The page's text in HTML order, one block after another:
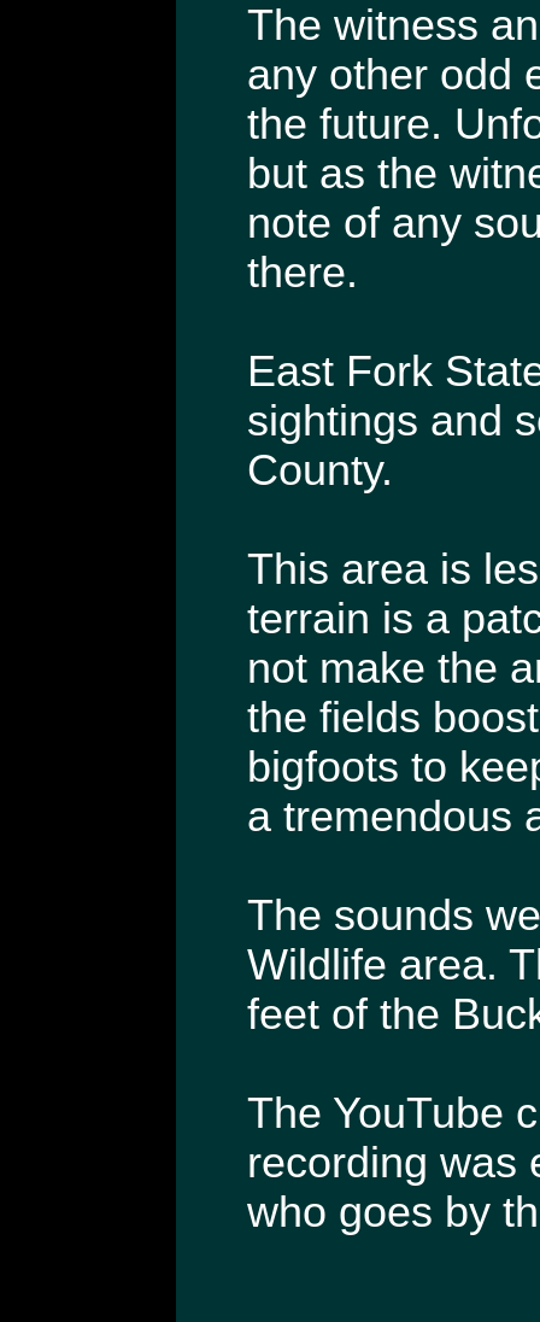
The witness
any other odd
the future.
but as the
note of any
there.
East Fork
sightings and
County.
This area is
terrain is a
not make the
the fields
bigfoots to
a tremendous
The sounds
Wildlife area.
feet of the
The YouTube
recording was
who goes by